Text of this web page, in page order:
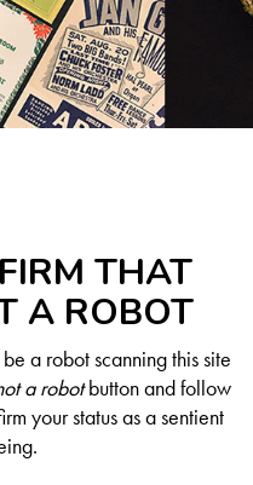
THAT
A ROBOT
a robot scanning this site
a robotbutton and follow
your status as a sentient